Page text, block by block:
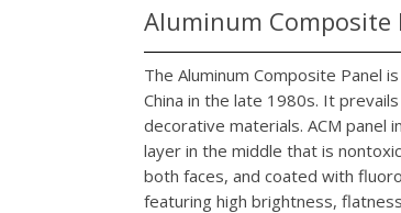
Aluminum Composite
The Aluminum Composite Panel
China in the late 1980s. It
decorative materials. ACM panel
layer in the middle that is
both faces, and coated with
featuring high brightness,